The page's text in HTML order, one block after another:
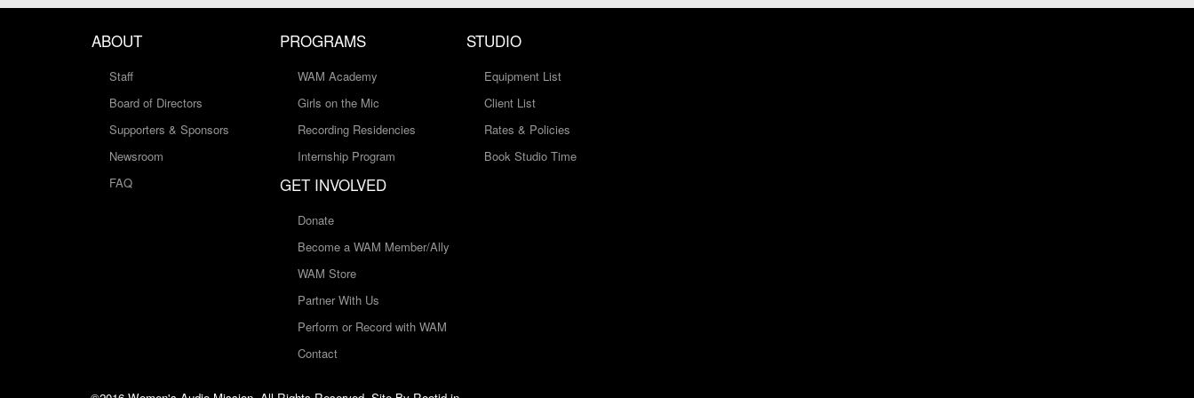
ABOUT
Staff
Board of Directors
Supporters & Sponsors
Newsroom
FAQ
PROGRAMS
WAM Academy
Girls on the Mic
Recording Residencies
Internship Program
STUDIO
Equipment List
Client List
Rates & Policies
Book Studio Time
GET INVOLVED
Donate
Become a WAM Member/Ally
WAM Store
Partner With Us
Perform or Record with WAM
Contact